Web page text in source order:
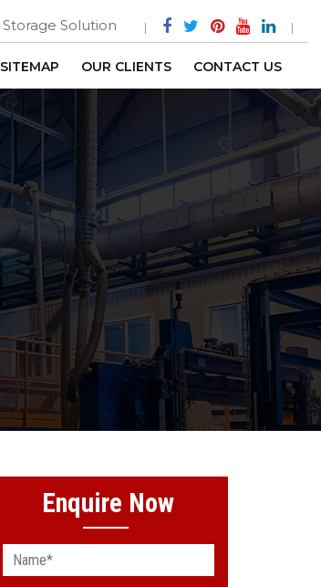
Storage Solution
SITEMAP OUR CLIENTS CONTACT US
Enquire Now